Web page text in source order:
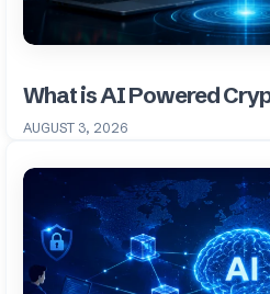
What is AI Powered
AUGUST 3, 2026